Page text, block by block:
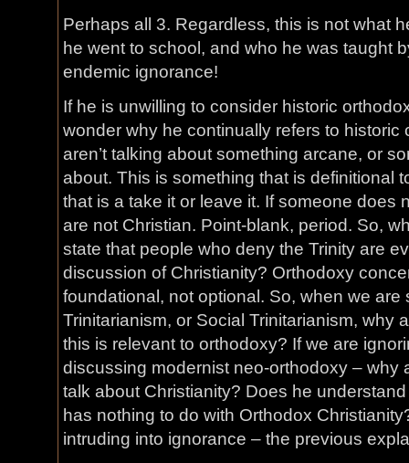
Perhaps all 3. Regardless, this is not what
he went to school, and who he was taught
endemic ignorance!
If he is unwilling to consider historic
wonder why he continually refers to historic
aren’t talking about something arcane, or
about. This is something that is definitional
that is a take it or leave it. If someone does
are not Christian. Point-blank, period. So,
state that people who deny the Trinity are
discussion of Christianity? Orthodoxy
foundational, not optional. So, when we are
Trinitarianism, or Social Trinitarianism, why
this is relevant to orthodoxy? If we are
discussing modernist neo-orthodoxy – why
talk about Christianity? Does he
has nothing to do with Orthodox
intruding into ignorance – the previous